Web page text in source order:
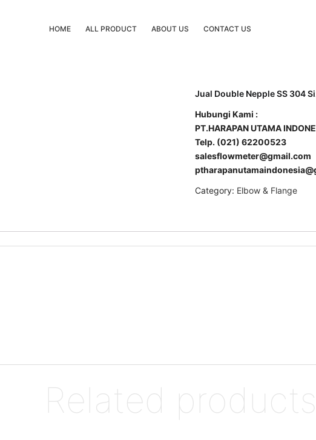
HOME ALL PRODUCT ABOUT US CONTACT US
Jual Double Nepple SS 304
Hubungi Kami :
PT.HARAPAN UTAMA
Telp. (021) 62200523
salesflowmeter@gmail.com
Category: Elbow & Flange
Related